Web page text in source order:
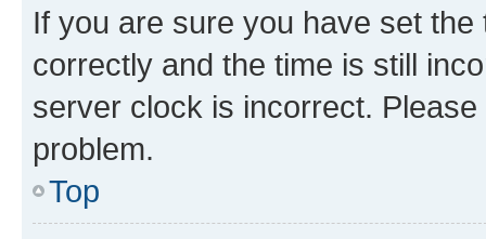
If you are sure you have set
correctly and the time is still
server clock is incorrect.
problem.
Top